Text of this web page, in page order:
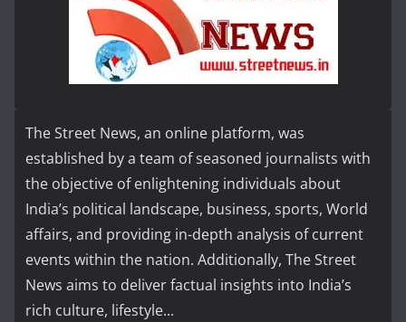
The Street News, an online platform, was
established by a team of seasoned journalists with
the objective of enlightening individuals about
India’s political landscape, business, sports, World
affairs, and providing in-depth analysis of current
events within the nation. Additionally, The Street
News aims to deliver factual insights into India’s
rich culture, lifestyle...